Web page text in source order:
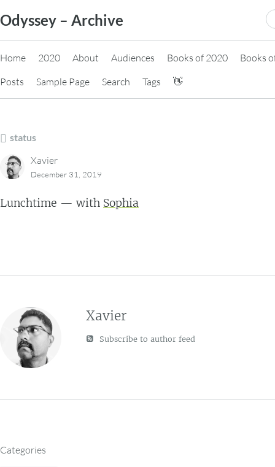
to
content
Odyssey – Archive
Home 2020 About Audiences Books of 2020
Books
Posts
Sample Page Search Tags 👋
status
Xavier
December 31, 2019
Lunchtime — with Sophia
Xavier
Subscribe to author feed
Categories